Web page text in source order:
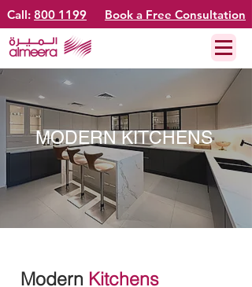
Call: 800 1199 Book a Free Consultation
MODERN KITCHENS
Modern Kitchens